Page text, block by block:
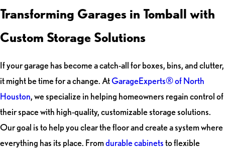
Transforming Garages in Tomball with
Custom Storage Solutions
If your garage has become a catch-all for boxes, bins, and clutter,
it might be time for a change. AtGarageExperts® of North
Houston, we specialize in helping homeowners regain control of
their space with high-quality, customizable storage solutions.
Our goal is to help you clear the floor and create a system where
everything has its place. Fromdurable cabinetsto flexible